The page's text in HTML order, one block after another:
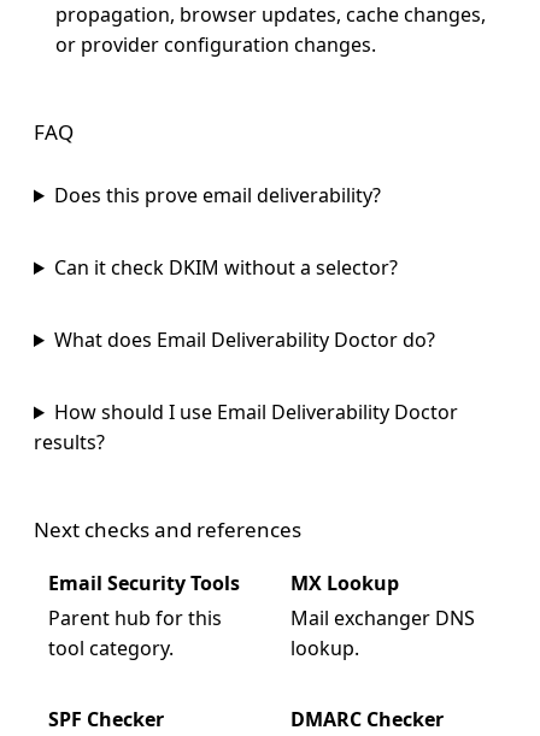
propagation, browser updates, cache changes,
or provider configuration changes.
FAQ
Does this prove email deliverability?
Can it check DKIM without a selector?
What does Email Deliverability Doctor do?
How should I use Email Deliverability Doctor
results?
Next checks and references
Email Security Tools
Parent hub for this
tool category.
MX Lookup
Mail exchanger DNS
lookup.
SPF Checker DMARC Checker